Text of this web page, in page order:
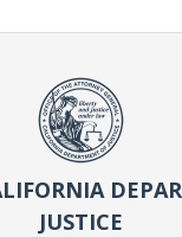
JUSTICE